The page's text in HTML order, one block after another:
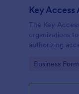
Key
The Key
organizations
authorizing
Go to
Business